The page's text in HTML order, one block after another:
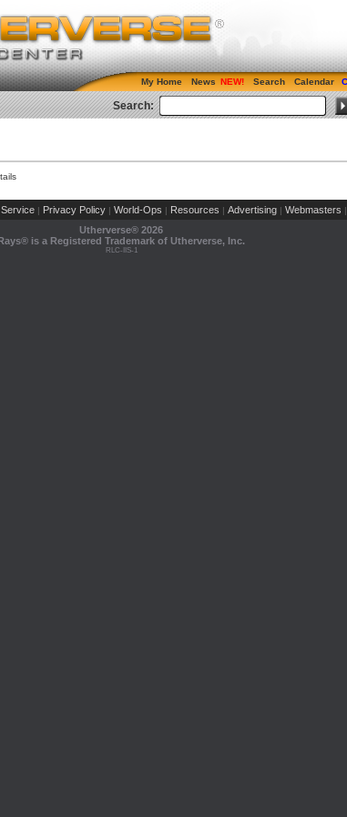
My Home News Search Calendar
Search:
| Privacy Policy | World-Ops | Resources | Advertising | Webmasters |
Utherverse® 2026
is a Registered Trademark of Utherverse, Inc.
RLC-IIS-1